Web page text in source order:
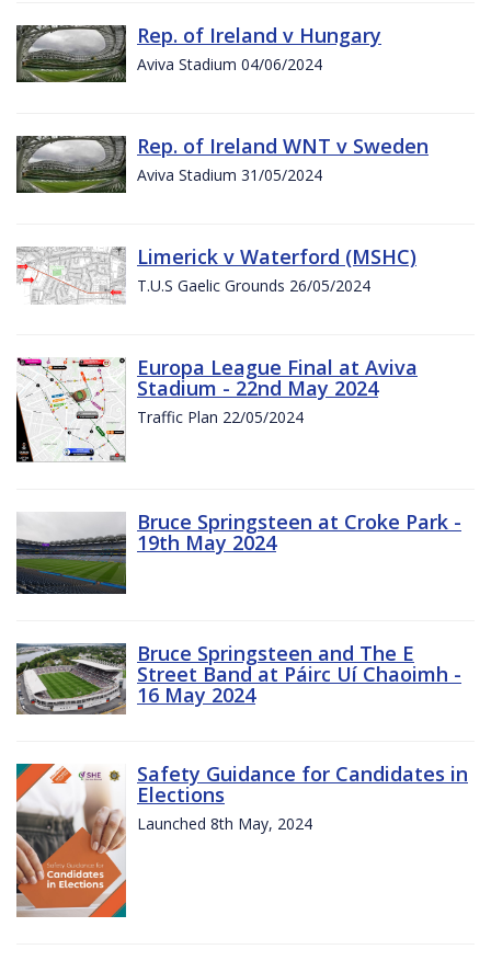
Rep. of Ireland v Hungary
Aviva Stadium 04/06/2024
Rep. of Ireland WNT v Sweden
Aviva Stadium 31/05/2024
Limerick v Waterford (MSHC)
T.U.S Gaelic Grounds 26/05/2024
Europa League Final at Aviva
Stadium - 22nd May 2024
Traffic Plan 22/05/2024
Bruce Springsteen at Croke Park -
19th May 2024
Bruce Springsteen and The E
Street Band at Páirc Uí Chaoimh -
16 May 2024
Safety Guidance for Candidates in
Elections
Launched 8th May, 2024